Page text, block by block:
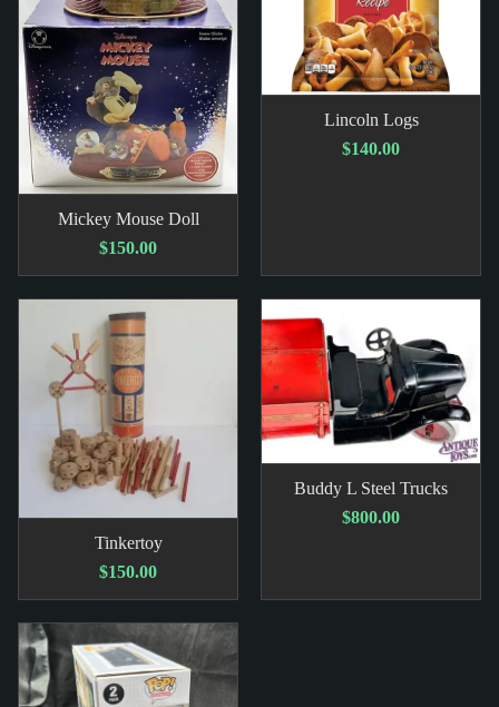
Mickey Mouse Doll
$150.00
Lincoln Logs
$140.00
Tinkertoy
$150.00
Buddy L Steel Trucks
$800.00